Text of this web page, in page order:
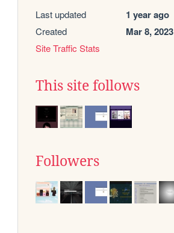
Last updated 1 year ago
Created Mar 8, 2023
Site Traffic Stats
This site follows
Followers